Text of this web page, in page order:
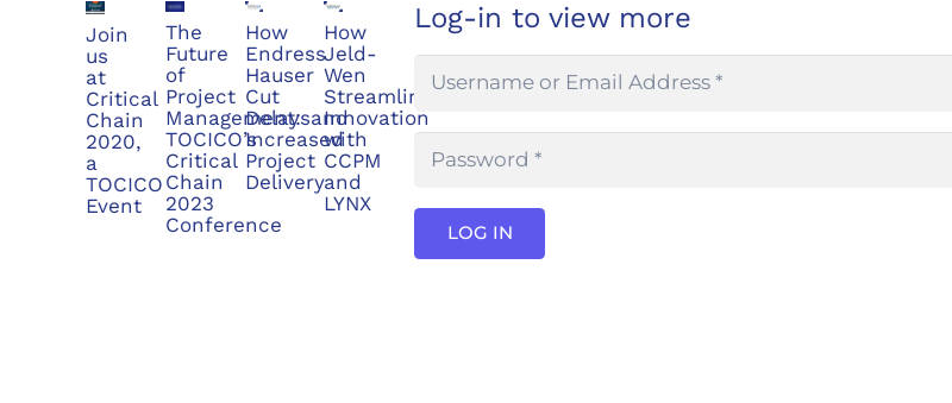
Join
us
at
Critical
Chain
2020,
a
TOCICO
Event
The
Future
of
Project
Management:
TOCICO’s
Critical
Chain
2023
Conference
How
Endress
Hauser
Cut
Delaysand
Increased
Project
Delivery
How
Jeld-
Wen
Streamlined
Innovation
with
CCPM
and
LYNX
Log-in to view more
LOG IN